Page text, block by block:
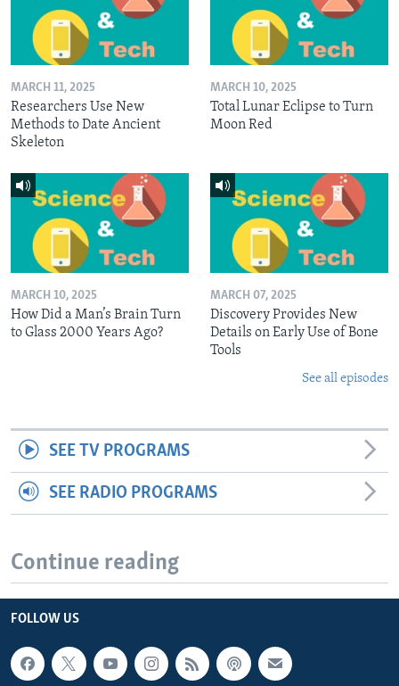
MARCH 11, 2025
Researchers Use New
Methods to Date Ancient
Skeleton
MARCH 10, 2025
Total Lunar Eclipse to Turn
Moon Red
MARCH 10, 2025
How Did a Man’s Brain Turn
to Glass 2000 Years Ago?
MARCH 07, 2025
Discovery Provides New
Details on Early Use of Bone
Tools
See all episodes
SEE TV PROGRAMS
SEE RADIO PROGRAMS
Continue reading
FOLLOW US